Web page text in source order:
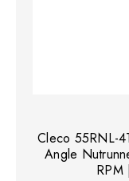
Cleco 55RNL-
Angle
RPM